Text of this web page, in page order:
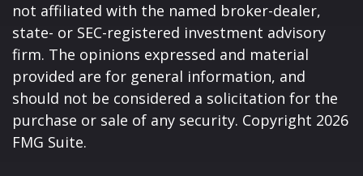
not affiliated with the named broker-dealer,
state- or SEC-registered investment advisory
firm. The opinions expressed and material
provided are for general information, and
should not be considered a solicitation for the
purchase or sale of any security. Copyright 2026
FMG Suite.